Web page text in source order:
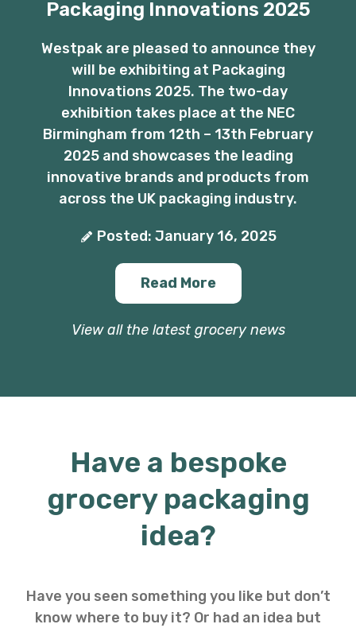
Packaging Innovations 2025
Westpak are pleased to announce they
will be exhibiting at Packaging
Innovations 2025. The two-day
exhibition takes place at the NEC
Birmingham from 12th – 13th February
2025 and showcases the leading
innovative brands and products from
across the UK packaging industry.
Posted: January 16, 2025
Read More
View all the latest grocery news
Have a bespoke
grocery packaging
idea?
Have you seen something you like but don’t
know where to buy it? Or had an idea but